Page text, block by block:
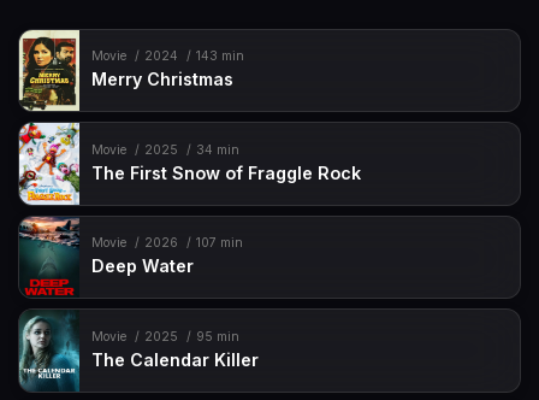
Movie 2024 143 min
Merry Christmas
Movie 2025 34 min
The First Snow of Fraggle Rock
Movie 2026 107 min
Deep Water
Movie 2025 95 min
The Calendar Killer